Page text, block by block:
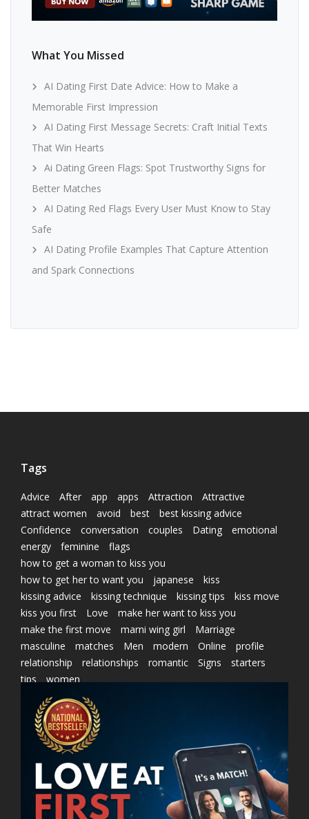
What You Missed
AI Dating First Date Advice: How to Make a
Memorable First Impression
AI Dating First Message Secrets: Craft Initial Texts
That Win Hearts
Ai Dating Green Flags: Spot Trustworthy Signs for
Better Matches
AI Dating Red Flags Every User Must Know to Stay
Safe
AI Dating Profile Examples That Capture Attention
and Spark Connections
Tags
Advice After app apps Attraction
Attractive
attract women
avoid best
best kissing advice
Confidence
conversation couples Dating
emotional
energy
feminine
flags
how to get a woman to kiss you
how to get her to want you
japanese
kiss
kissing advice
kissing technique kissing tips
kiss move
kiss you first
Love
make her want to kiss you
make the first move
marni wing girl
Marriage
masculine
matches Men modern Online
profile
relationship
relationships romantic Signs
starters
tips
women